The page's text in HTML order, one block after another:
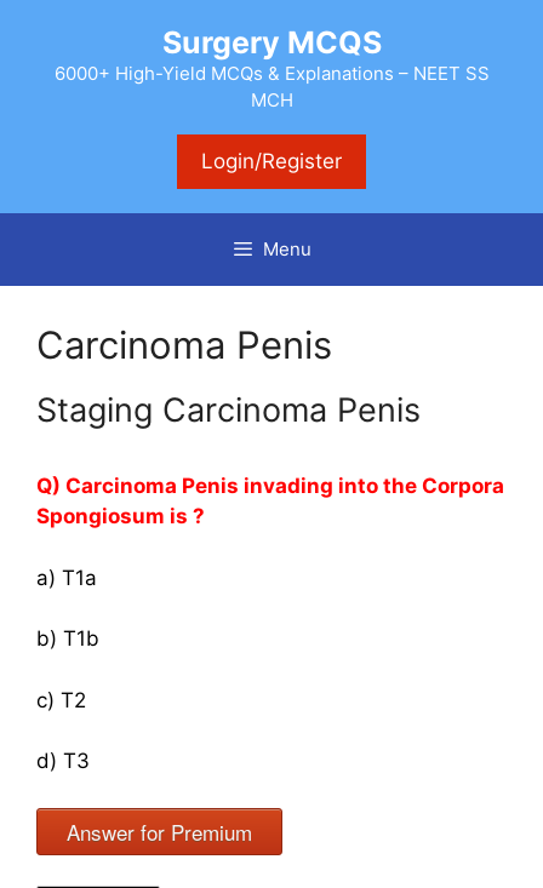
content
Surgery MCQS
6000+ High-Yield MCQs & Explanations – NEET SS
MCH
Login/Register
Menu
Carcinoma Penis
Staging Carcinoma Penis
Q) Carcinoma Penis invading into the Corpora
Spongiosum is ?
a) T1a
b) T1b
c) T2
d) T3
Answer for Premium